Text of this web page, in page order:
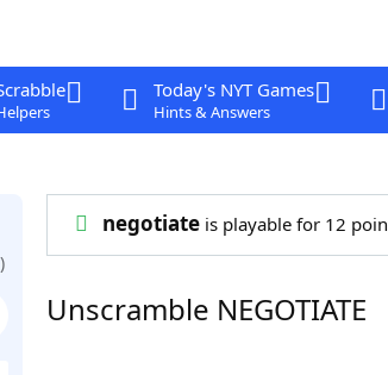
Today's NYT Games
Hints & Answers
negotiateis playable for 12
Unscramble NEGOTIATE